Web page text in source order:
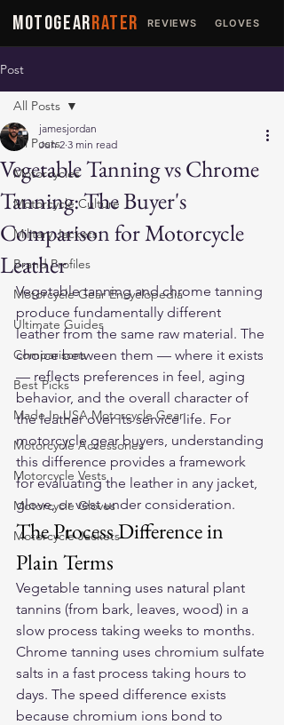
MOTOGEARRATER REVIEWS GLOVES
Post
All Posts
Motorcycles
Motorcycle Culture
Military Jackets
Brand Profiles
Motorcycle Gear Encyclopedia
Ultimate Guides
Comparisons
Best Picks
Made In USA Motorcycle Gear
Motorcycle Accessories
Motorcycle Vests
Motorcycle Gloves
Motorcycle Jackets
All Posts
Vegetable Tanning vs Chrome
Tanning: The Buyer's
Comparison for Motorcycle
Leather
jamesjordan
Jun 2 3 min read
Vegetable tanning and chrome tanning
produce fundamentally different
leather from the same raw material. The
choice between them — where it exists
— reflects preferences in feel, aging
behavior, and the overall character of
the leather over its service life. For
motorcycle gear buyers, understanding
this difference provides a framework
for evaluating the leather in any jacket,
glove, or vest under consideration.
The Process Difference in
Plain Terms
Vegetable tanning uses natural plant
tannins (from bark, leaves, wood) in a
slow process taking weeks to months.
Chrome tanning uses chromium sulfate
salts in a fast process taking hours to
days. The speed difference exists
because chromium ions bond to